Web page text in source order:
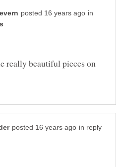
in
really beautiful pieces on
in reply